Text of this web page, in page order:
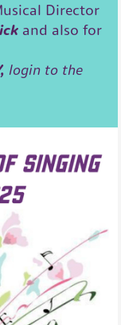
Director
and also for
login to the